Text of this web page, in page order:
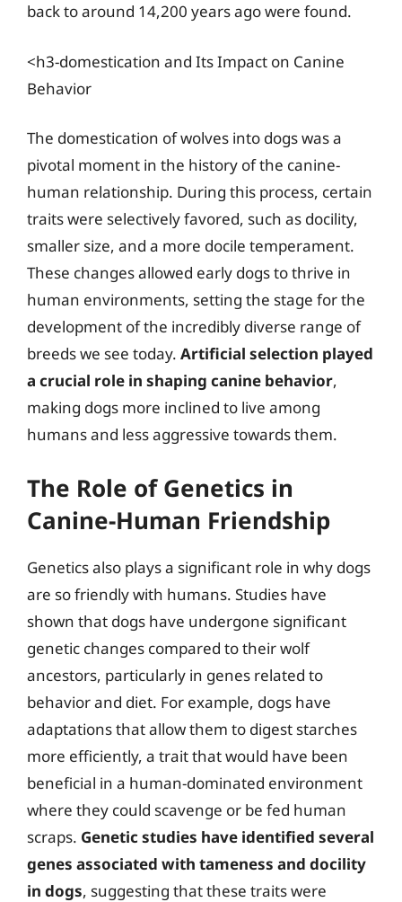
back to around 14,200 years ago were found.
<h3-domestication and Its Impact on Canine
Behavior
The domestication of wolves into dogs was a
pivotal moment in the history of the canine-
human relationship. During this process, certain
traits were selectively favored, such as docility,
smaller size, and a more docile temperament.
These changes allowed early dogs to thrive in
human environments, setting the stage for the
development of the incredibly diverse range of
breeds we see today. Artificial selection played
a crucial role in shaping canine behavior,
making dogs more inclined to live among
humans and less aggressive towards them.
The Role of Genetics in
Canine-Human Friendship
Genetics also plays a significant role in why dogs
are so friendly with humans. Studies have
shown that dogs have undergone significant
genetic changes compared to their wolf
ancestors, particularly in genes related to
behavior and diet. For example, dogs have
adaptations that allow them to digest starches
more efficiently, a trait that would have been
beneficial in a human-dominated environment
where they could scavenge or be fed human
scraps. Genetic studies have identified several
genes associated with tameness and docility
in dogs, suggesting that these traits were